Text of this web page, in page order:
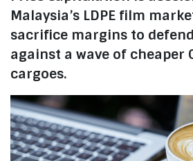
Malaysia’s LDPE film
sacrifice margins to
against a wave of cheaper
cargoes.